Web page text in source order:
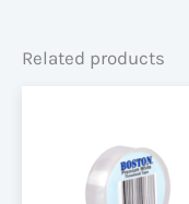
Related products